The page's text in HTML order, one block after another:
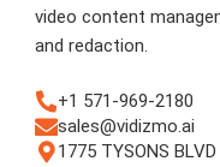
video content
and redaction.
+1 571-969-2180
sales@vidizmo.ai
1775 TYSONS